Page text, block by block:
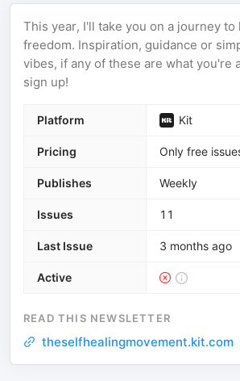
This year, I'll take you on a journey
freedom. Inspiration, guidance or
vibes, if any of these are what you're
sign up!
Platform Kit
Pricing Only free
Publishes Weekly
Issues 11
Last Issue 3 months ago
Active
READ THIS NEWSLETTER
theselfhealingmovement.kit.com